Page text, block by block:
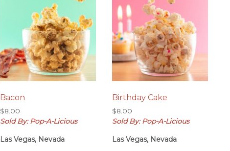
Bacon
$8.00
Sold By: Pop-A-Licious
Las Vegas, Nevada
Birthday Cake
$8.00
Sold By: Pop-A-Licious
Las Vegas, Nevada